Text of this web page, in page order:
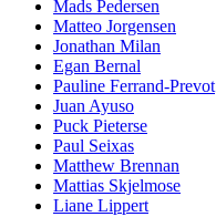
Mads Pedersen
Matteo Jorgensen
Jonathan Milan
Egan Bernal
Pauline Ferrand-Prevot
Juan Ayuso
Puck Pieterse
Paul Seixas
Matthew Brennan
Mattias Skjelmose
Liane Lippert